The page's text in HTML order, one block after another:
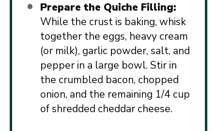
Prepare the Quiche Filling:
While the crust is baking, whisk
together the eggs, heavy cream
(or milk), garlic powder, salt, and
pepper in a large bowl. Stir in
the crumbled bacon, chopped
onion, and the remaining 1/4 cup
of shredded cheddar cheese.